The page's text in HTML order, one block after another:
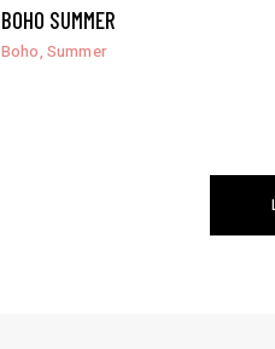
BOHO SUMMER
Boho, Summer